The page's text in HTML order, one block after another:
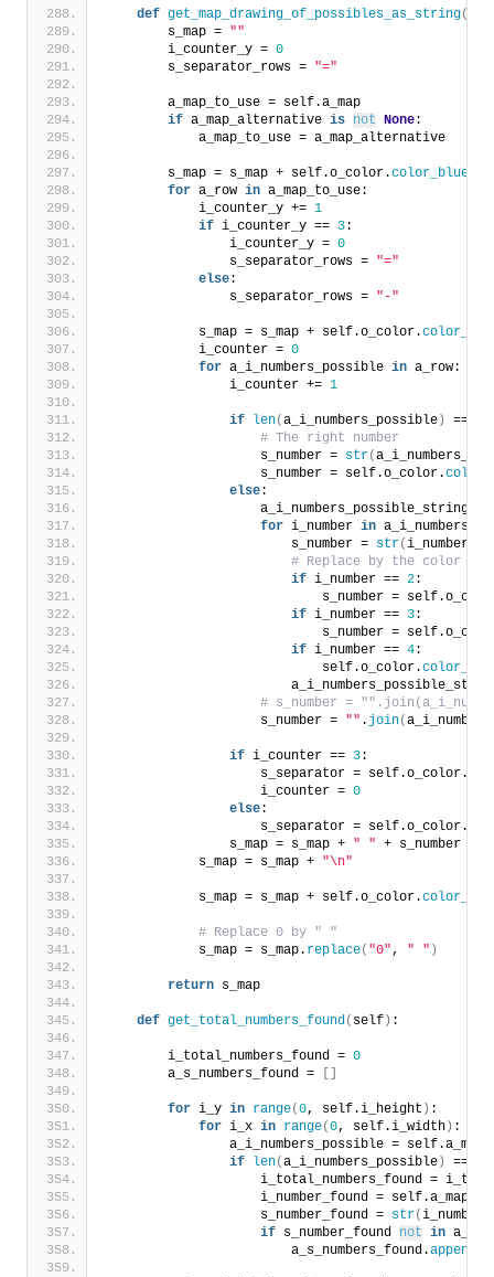
def get_map_drawing_of_possibles_as_string(
        s_map =
""
        i_counter_y =
0
        s_separator_rows =
"="
        a_map_to_use = self.a_map
if a_map_alternative is not None:
            a_map_to_use = a_map_alternative
        s_map = s_map + self.o_color.
color_blue
for a_row in a_map_to_use:
            i_counter_y +=
1
if i_counter_y == 3:
                i_counter_y =
0
                s_separator_rows =
"="
else:
                s_separator_rows =
"-"
            s_map = s_map + self.o_color.
            i_counter =
0
for a_i_numbers_possible in a_row:
                i_counter +=
1
if len(a_i_numbers_possible ) ==
# The right number
                    s_number =
str(
                    s_number = self.o_color.
else:
                    a_i_numbers_possible_string =
for i_number in
                        s_number =
str(i_number
# Replace by the color
if i_number == 2:
s_number =
if i_number == 3:
s_number =
if i_number == 4:
                            self.o_color.
# s_number =
                    s_number =
"" . join(
if i_counter == 3:
                    s_separator = self.o_color.
                    i_counter =
0
else:
                    s_separator = self.o_color.
                s_map = s_map +
" " + s_number +
            s_map = s_map +
"\n"
            s_map = s_map + self.o_color.
# Replace 0 by " "
            s_map = s_map.
replace( "0", " " )
return s_map
def get_total_numbers_found( self ) :
        i_total_numbers_found =
0
        a_s_numbers_found =
for i_y in range(0, self.i_height ) :
for i_x in range(0, self.i_width ) :
                a_i_numbers_possible = self.a_map
if
len(a_i_numbers_possible ) ==
i_total_numbers_found =
                    i_number_found = self.a_map
                    s_number_found =
str(
if s_number_found not in
                        a_s_numbers_found.
append